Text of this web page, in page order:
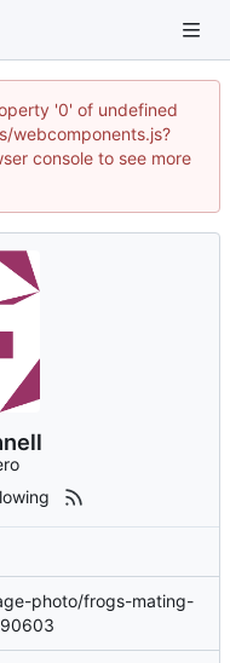
'0' of undefined
webcomponents.js?
console to see more
photo/frogs-mating-